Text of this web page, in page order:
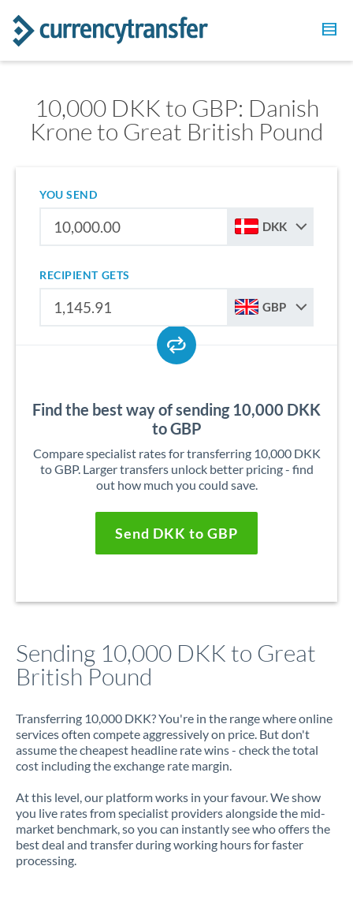
10,000 DKK to GBP: Danish
Krone to Great British Pound
YOU SEND
DKK
RECIPIENT GETS
GBP
Find the best way of sending 10,000 DKK
to GBP
Compare specialist rates for transferring 10,000 DKK
to GBP. Larger transfers unlock better pricing - find
out how much you could save.
Send DKK to GBP
Sending 10,000 DKK to Great
British Pound
Transferring 10,000 DKK? You're in the range where online
services often compete aggressively on price. But don't
assume the cheapest headline rate wins - check the total
cost including the exchange rate margin.
At this level, our platform works in your favour. We show
you live rates from specialist providers alongside the mid-
market benchmark, so you can instantly see who offers the
best deal and transfer during working hours for faster
processing.